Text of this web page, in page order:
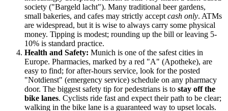
society ("Bargeld lacht"). Many traditional beer gardens,
small bakeries, and cafes may strictly accept cash only. ATMs
are widespread, but it is wise to always carry some physical
money. Tipping is modest; rounding up the bill or leaving 5-
10% is standard practice.
Health and Safety: Munich is one of the safest cities in
Europe. Pharmacies, marked by a red "A" (Apotheke), are
easy to find; for after-hours service, look for the posted
"Notdienst" (emergency service) schedule on any pharmacy
door. The biggest safety tip for pedestrians is to stay off the
bike lanes. Cyclists ride fast and expect their path to be clear;
walking in the bike lane is a guaranteed way to upset locals.